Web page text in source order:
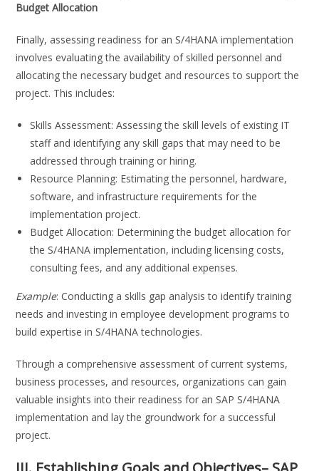
Budget Allocation
Finally, assessing readiness for an S/4HANA implementation
involves evaluating the availability of skilled personnel and
allocating the necessary budget and resources to support the
project. This includes:
Skills Assessment: Assessing the skill levels of existing IT
staff and identifying any skill gaps that may need to be
addressed through training or hiring.
Resource Planning: Estimating the personnel, hardware,
software, and infrastructure requirements for the
implementation project.
Budget Allocation: Determining the budget allocation for
the S/4HANA implementation, including licensing costs,
consulting fees, and any additional expenses.
Example: Conducting a skills gap analysis to identify training
needs and investing in employee development programs to
build expertise in S/4HANA technologies.
Through a comprehensive assessment of current systems,
business processes, and resources, organizations can gain
valuable insights into their readiness for an SAP S/4HANA
implementation and lay the groundwork for a successful
project.